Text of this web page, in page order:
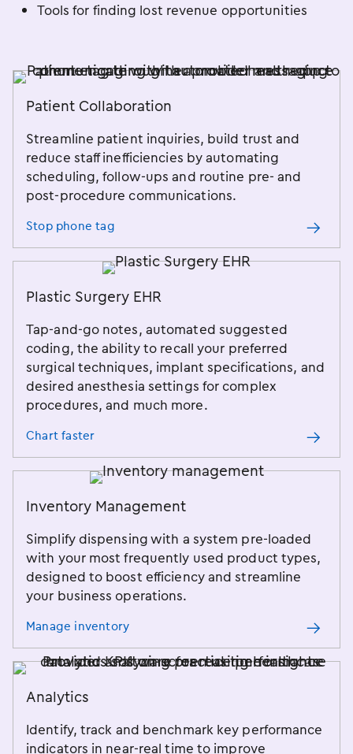
Tools for finding lost revenue opportunities
Patient Collaboration
Streamline patient inquiries, build trust and
reduce staff inefficiencies by automating
scheduling, follow-ups and routine pre- and
post-procedure communications.
Stop phone tag
Plastic Surgery EHR
Tap-and-go notes, automated suggested
coding, the ability to recall your preferred
surgical techniques, implant specifications, and
desired anesthesia settings for complex
procedures, and much more.
Chart faster
Inventory Management
Simplify dispensing with a system pre-loaded
with your most frequently used product types,
designed to boost efficiency and streamline
your business operations.
Manage inventory
Analytics
Identify, track and benchmark key performance
indicators in near-real time to improve